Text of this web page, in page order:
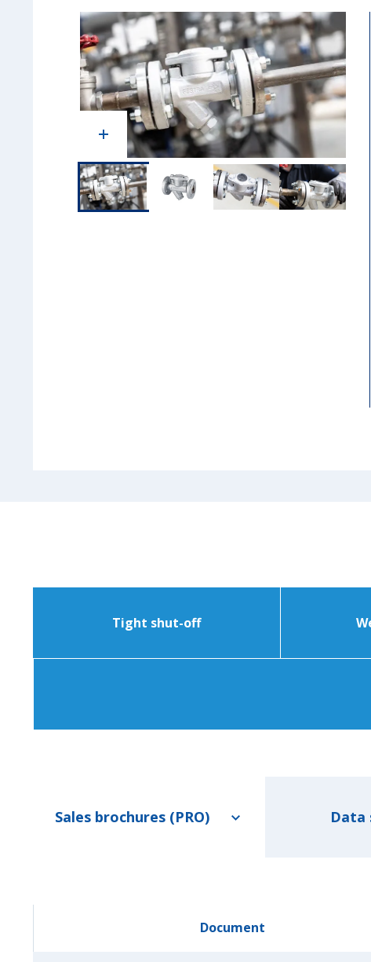
Tight shut-off
Sales brochures (PRO) Data
Document